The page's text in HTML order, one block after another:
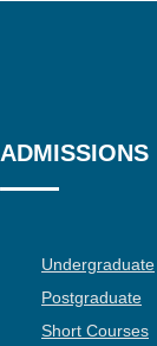
ADMISSIONS
Undergraduate
Postgraduate
Short Courses